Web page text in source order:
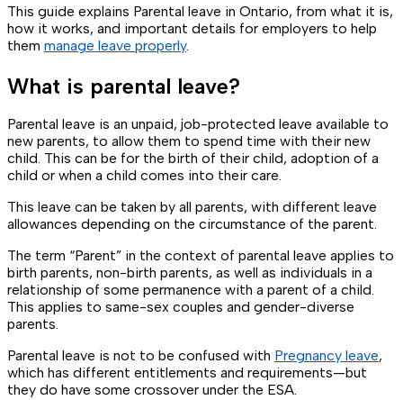
This guide explains Parental leave in Ontario, from what it is,
how it works, and important details for employers to help
them manage leave properly.
What is parental leave?
Parental leave is an unpaid, job-protected leave available to
new parents, to allow them to spend time with their new
child. This can be for the birth of their child, adoption of a
child or when a child comes into their care.
This leave can be taken by all parents, with different leave
allowances depending on the circumstance of the parent.
The term “Parent” in the context of parental leave applies to
birth parents, non-birth parents, as well as individuals in a
relationship of some permanence with a parent of a child.
This applies to same-sex couples and gender-diverse
parents.
Parental leave is not to be confused with Pregnancy leave,
which has different entitlements and requirements—but
they do have some crossover under the ESA.